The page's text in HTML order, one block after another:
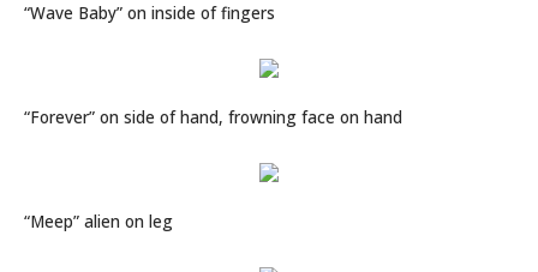
“Wave Baby” on inside of fingers
“Forever” on side of hand, frowning face on hand
“Meep” alien on leg